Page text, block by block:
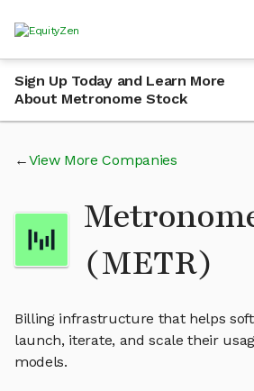
Sign Up Today and Learn More
About Metronome Stock
View More Companies
(METR)
Billing infrastructure that helps
launch, iterate, and scale their
models.